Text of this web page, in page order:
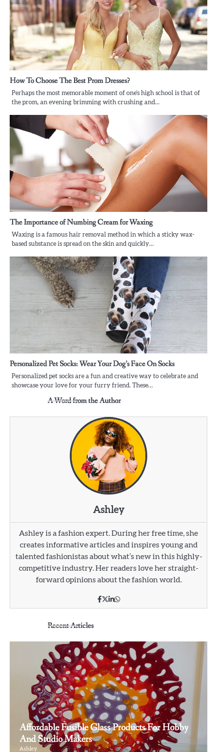
How To Choose The Best Prom Dresses?
Perhaps the most memorable moment of one’s high school is that of
the prom, an evening brimming with crushing and…
The Importance of Numbing Cream for Waxing
Waxing is a famous hair removal method in which a sticky wax-
based substance is spread on the skin and quickly…
Personalized Pet Socks: Wear Your Dog’s Face On Socks
Personalized pet socks are a fun and creative way to celebrate and
showcase your love for your furry friend. These…
A Word from the Author
Ashley
Ashley is a fashion expert. During her free time, she
creates informative articles and inspires young and
talented fashionistas about what’s new in this highly-
competitive industry. Her readers love her straight-
forward opinions about the fashion world.
Recent Articles
Affordable Fusible Glass Products For Hobby
And Studio Makers
Ashley